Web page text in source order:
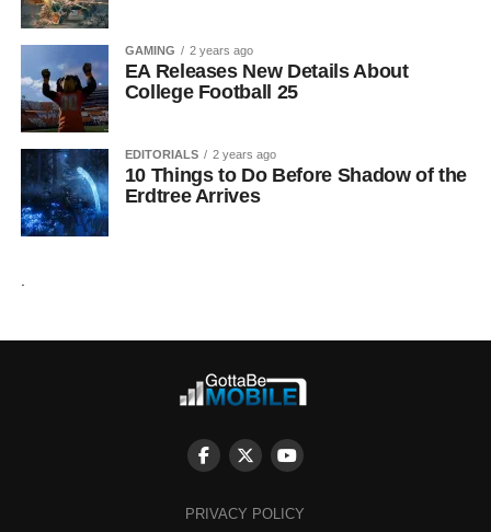
GAMING 2 years ago
EA Releases New Details About
College Football 25
EDITORIALS 2 years ago
10 Things to Do Before Shadow of the
Erdtree Arrives
PRIVACY POLICY